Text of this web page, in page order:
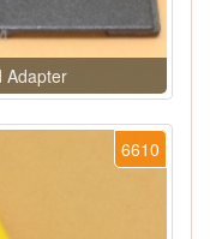
Adapter
6610